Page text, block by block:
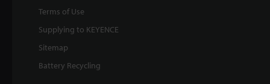
Terms of Use
Supplying to KEYENCE
Sitemap
Battery Recycling